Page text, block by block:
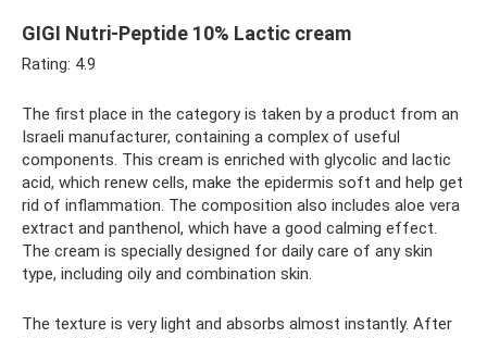
GIGI Nutri-Peptide 10% Lactic cream
Rating: 4.9
The first place in the category is taken by a product from an
Israeli manufacturer, containing a complex of useful
components. This cream is enriched with glycolic and lactic
acid, which renew cells, make the epidermis soft and help get
rid of inflammation. The composition also includes aloe vera
extract and panthenol, which have a good calming effect.
The cream is specially designed for daily care of any skin
type, including oily and combination skin.
The texture is very light and absorbs almost instantly. After